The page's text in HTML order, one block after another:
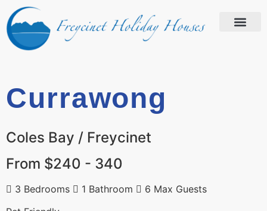
Currawong
Coles Bay / Freycinet
From $240 - 340
3 Bedrooms 1 Bathroom
6 Max Guests